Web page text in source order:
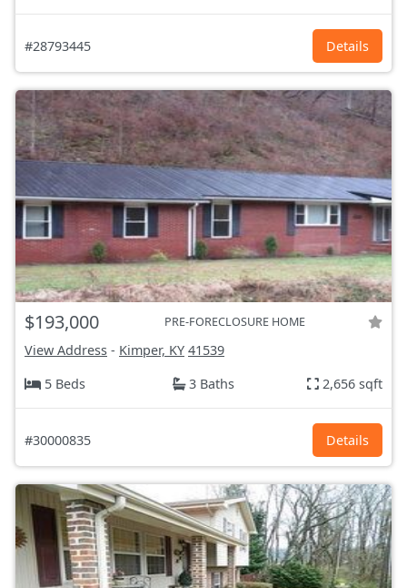
#28793445 Details
$193,000 PRE-FORECLOSURE HOME
View Address - Kimper, KY 41539
5 Beds
3 Baths 2,656 sqft
#30000835 Details